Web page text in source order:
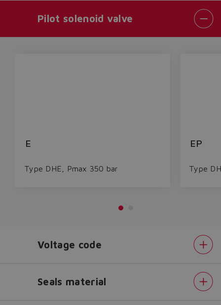
configurator?
Pilot solenoid valve
E
Type DHE, Pmax 350 bar
EP
Type
Voltage code
Seals material